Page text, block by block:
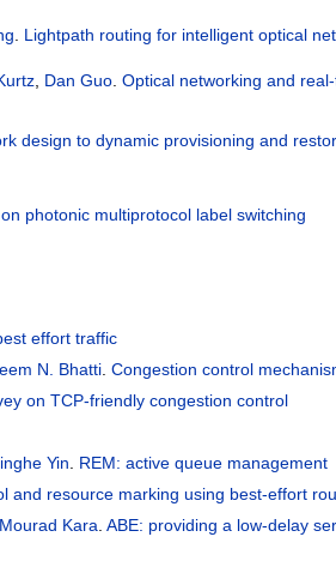
Lightpath routing for intelligent optical
Dan Guo .Optical networking and
design to dynamic provisioning and
photonic multiprotocol label switching
effort traffic
N. Bhatti.Congestion control
on TCP-friendly congestion control
Yin. REM: active queue management
and resource marking using best-effort
Mourad Kara.ABE: providing a low-delay